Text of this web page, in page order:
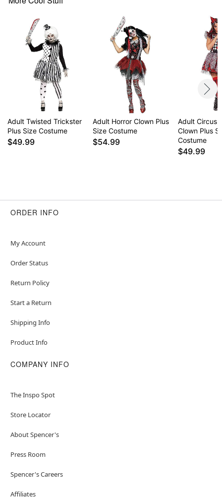
Adult Twisted Trickster
Plus Size Costume
$49.99
Adult Horror Clown Plus
Size Costume
$54.99
Adult Circus
Clown Plus
Costume
$49.99
ORDER INFO
My Account
Order Status
Return Policy
Start a Return
Shipping Info
Product Info
COMPANY INFO
The Inspo Spot
Store Locator
About Spencer's
Press Room
Spencer's Careers
Affiliates